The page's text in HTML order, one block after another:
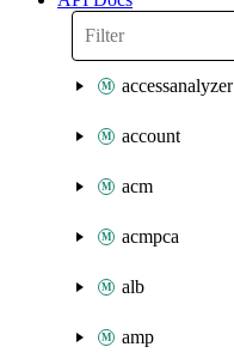
accessanalyzer
account
acm
acmpca
alb
amp